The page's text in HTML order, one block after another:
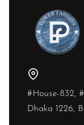
#House-832,
Dhaka 1226,